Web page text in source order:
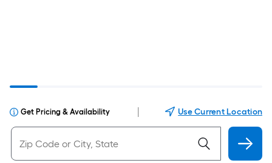
Get Pricing & Availability Use Current Location